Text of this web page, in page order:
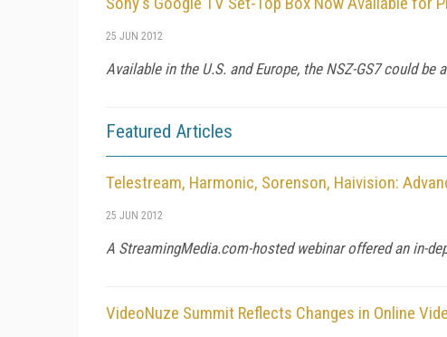
25 JUN 2012
Available in the U.S. and Europe, the NSZ-GS7 could
Featured Articles
Telestream, Harmonic, Sorenson, Haivision:
25 JUN 2012
A StreamingMedia.com-hosted webinar offered an in-
VideoNuze Summit Reflects Changes in Online